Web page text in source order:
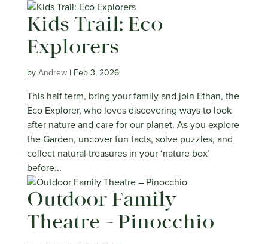
Kids Trail: Eco
Explorers
byAndrew| Feb 3, 2026
This half term, bring your family and join Ethan, the
Eco Explorer, who loves discovering ways to look
after nature and care for our planet. As you explore
the Garden, uncover fun facts, solve puzzles, and
collect natural treasures in your ‘nature box’
before...
Outdoor Family
Theatre – Pinocchio